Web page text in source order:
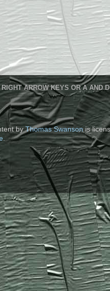
ARROW KEYS OR A AND
byThomas Swanson is